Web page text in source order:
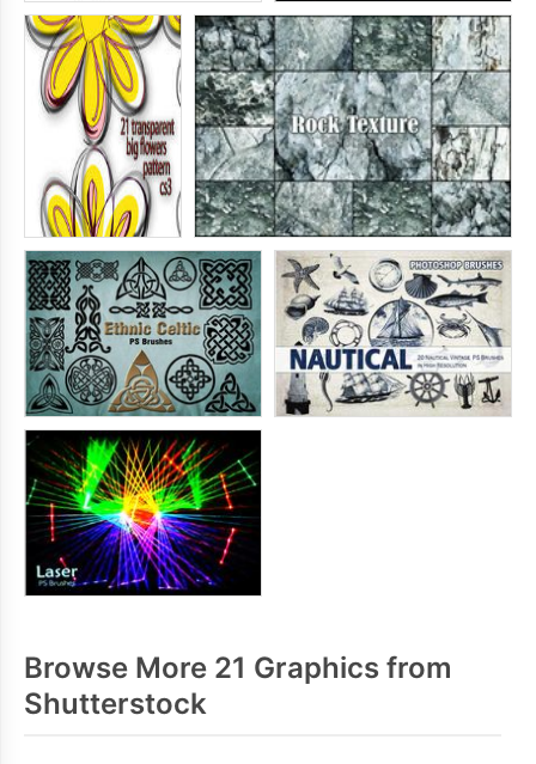
Browse More 21 Graphics from
Shutterstock